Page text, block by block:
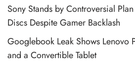
Sony Stands by Controversial
Discs Despite Gamer Backlash
Googlebook Leak Shows Lenovo
and a Convertible Tablet